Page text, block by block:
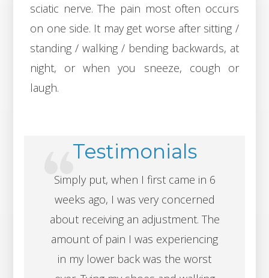
sciatic nerve. The pain most often occurs
on one side. It may get worse after sitting /
standing / walking / bending backwards, at
night, or when you sneeze, cough or
laugh.
Testimonials
Simply put, when I first came in 6
weeks ago, I was very concerned
about receiving an adjustment. The
amount of pain I was experiencing
in my lower back was the worst